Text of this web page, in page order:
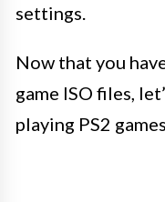
settings.
Now that you
game ISO files,
playing PS2